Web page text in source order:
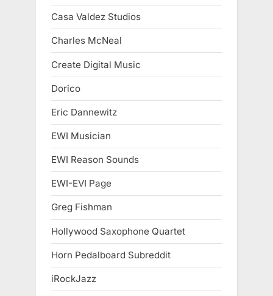
Casa Valdez Studios
Charles McNeal
Create Digital Music
Dorico
Eric Dannewitz
EWI Musician
EWI Reason Sounds
EWI-EVI Page
Greg Fishman
Hollywood Saxophone Quartet
Horn Pedalboard Subreddit
iRockJazz